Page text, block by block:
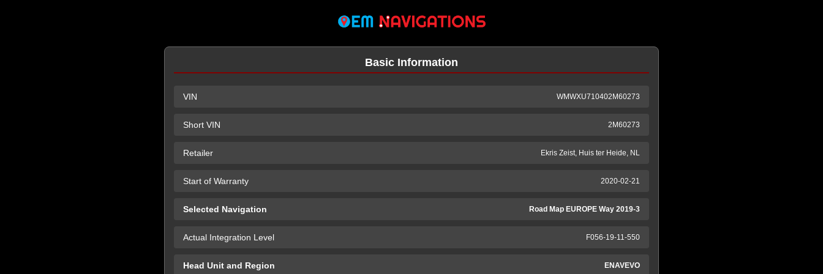
Basic Information
VIN WMWXU710402M60273
Short VIN 2M60273
Retailer Ekris Zeist, Huis ter Heide, NL
Start of Warranty 2020-02-21
Selected Navigation Road Map EUROPE Way 2019-3
Actual Integration Level F056-19-11-550
Head Unit and Region ENAVEVO